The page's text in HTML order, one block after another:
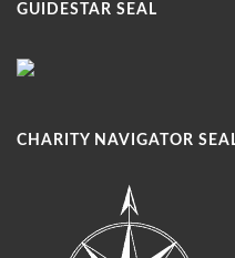
GUIDESTAR SEAL
CHARITY NAVIGATOR